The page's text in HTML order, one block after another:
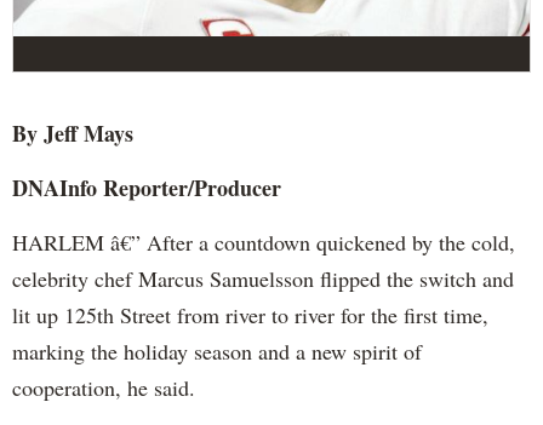
By Jeff Mays
DNAInfoReporter/Producer
HARLEM â€” After a countdown quickened by the cold,
celebrity chef Marcus Samuelsson flipped the switch and
lit up 125th Street from river to river for the first time,
marking the holiday season and a new spirit of
cooperation, he said.